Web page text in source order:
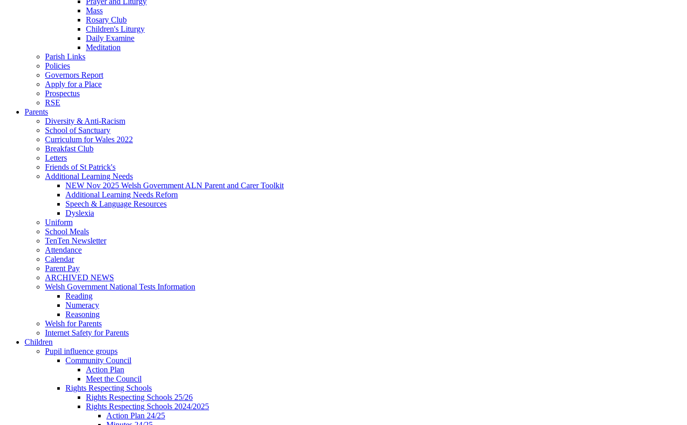
Mass
Rosary Club
Children's Liturgy
Daily Examine
Meditation
Parish Links
Policies
Governors Report
Apply for a Place
Prospectus
RSE
Parents
Diversity & Anti-Racism
School of Sanctuary
Curriculum for Wales 2022
Breakfast Club
Letters
Friends of St Patrick's
Additional Learning Needs
NEW Nov 2025 Welsh Government ALN Parent and Carer Toolkit
Additional Learning Needs Reforn
Speech & Language Resources
Dyslexia
Uniform
School Meals
TenTen Newsletter
Attendance
Calendar
Parent Pay
ARCHIVED NEWS
Welsh Government National Tests Information
Reading
Numeracy
Reasoning
Welsh for Parents
Internet Safety for Parents
Children
Pupil influence groups
Community Council
Action Plan
Meet the Council
Rights Respecting Schools
Rights Respecting Schools 25/26
Rights Respecting Schools 2024/2025
Action Plan 24/25